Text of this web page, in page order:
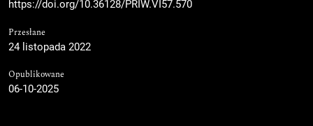
https://doi.org/10.36128/PRIW.VI57.570
Przesłane
24 listopada 2022
Opublikowane
06-10-2025